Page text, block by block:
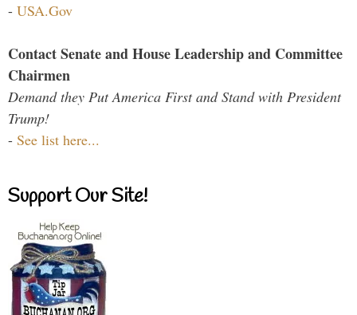
- USA.Gov
Contact Senate and House Leadership and Committee
Chairmen
Demand they Put America First and Stand with President
Trump!
- See list here...
Support Our Site!